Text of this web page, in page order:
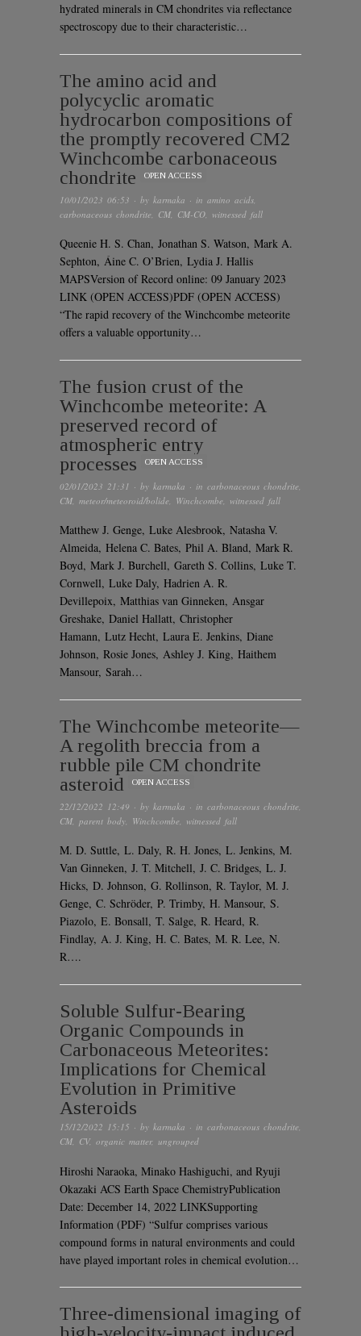
hydrated minerals in CM chondrites via reflectance
spectroscopy due to their characteristic…
The amino acid and
polycyclic aromatic
hydrocarbon compositions of
the promptly recovered CM2
Winchcombe carbonaceous
chondrite
OPEN ACCESS
10/01/2023 06:53 · by karmaka · in amino acids
carbonaceous chondrite CM CM-CO witnessed fall
Queenie H. S. Chan, Jonathan S. Watson, Mark A.
Sephton, Áine C. O’Brien, Lydia J. Hallis
MAPSVersion of Record online: 09 January 2023
LINK (OPEN ACCESS)PDF (OPEN ACCESS)
“The rapid recovery of the Winchcombe meteorite
offers a valuable opportunity…
The fusion crust of the
Winchcombe meteorite: A
preserved record of
atmospheric entry
processes
OPEN ACCESS
02/01/2023 21:31 · by karmaka · in carbonaceous chondrite
CM meteor/meteoroid/bolide Winchcombe witnessed fall
Matthew J. Genge, Luke Alesbrook, Natasha V.
Almeida, Helena C. Bates, Phil A. Bland, Mark R.
Boyd, Mark J. Burchell, Gareth S. Collins, Luke T.
Cornwell, Luke Daly, Hadrien A. R.
Devillepoix, Matthias van Ginneken, Ansgar
Greshake, Daniel Hallatt, Christopher
Hamann, Lutz Hecht, Laura E. Jenkins, Diane
Johnson, Rosie Jones, Ashley J. King, Haithem
Mansour, Sarah…
The Winchcombe meteorite—
A regolith breccia from a
rubble pile CM chondrite
asteroid
OPEN ACCESS
22/12/2022 12:49 · by karmaka · in carbonaceous chondrite
CM parent body Winchcombe witnessed fall
M. D. Suttle, L. Daly, R. H. Jones, L. Jenkins, M.
Van Ginneken, J. T. Mitchell, J. C. Bridges, L. J.
Hicks, D. Johnson, G. Rollinson, R. Taylor, M. J.
Genge, C. Schröder, P. Trimby, H. Mansour, S.
Piazolo, E. Bonsall, T. Salge, R. Heard, R.
Findlay, A. J. King, H. C. Bates, M. R. Lee, N.
R….
Soluble Sulfur-Bearing
Organic Compounds in
Carbonaceous Meteorites:
Implications for Chemical
Evolution in Primitive
Asteroids
15/12/2022 15:15 · by karmaka · in carbonaceous chondrite,
CM, CV, organic matter, ungrouped
Hiroshi Naraoka, Minako Hashiguchi, and Ryuji
Okazaki ACS Earth Space ChemistryPublication
Date: December 14, 2022 LINKSupporting
Information (PDF) “Sulfur comprises various
compound forms in natural environments and could
have played important roles in chemical evolution…
Three-dimensional imaging of